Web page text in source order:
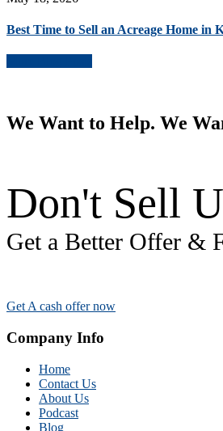
Best Time to Sell an Acreage Home in
We Want to Help. We
Don't Sell
Get a Better Offer &
Get A cash offer now
Company Info
Home
Contact Us
About Us
Podcast
Blog